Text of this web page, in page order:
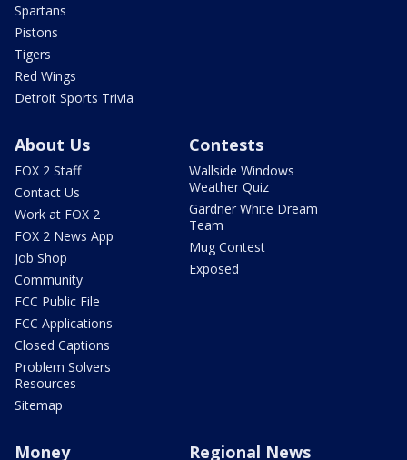
Spartans
Pistons
Tigers
Red Wings
Detroit Sports Trivia
About Us
FOX 2 Staff
Contact Us
Work at FOX 2
FOX 2 News App
Job Shop
Community
FCC Public File
FCC Applications
Closed Captions
Problem Solvers
Resources
Sitemap
Contests
Wallside Windows
Weather Quiz
Gardner White Dream
Team
Mug Contest
Exposed
Money Regional News